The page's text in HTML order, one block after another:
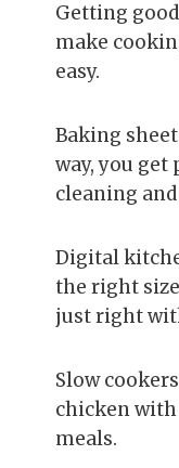
Getting
make
easy.
Baking
way, you
cleaning
Digital
the right
just right
Slow
chicken with
meals.